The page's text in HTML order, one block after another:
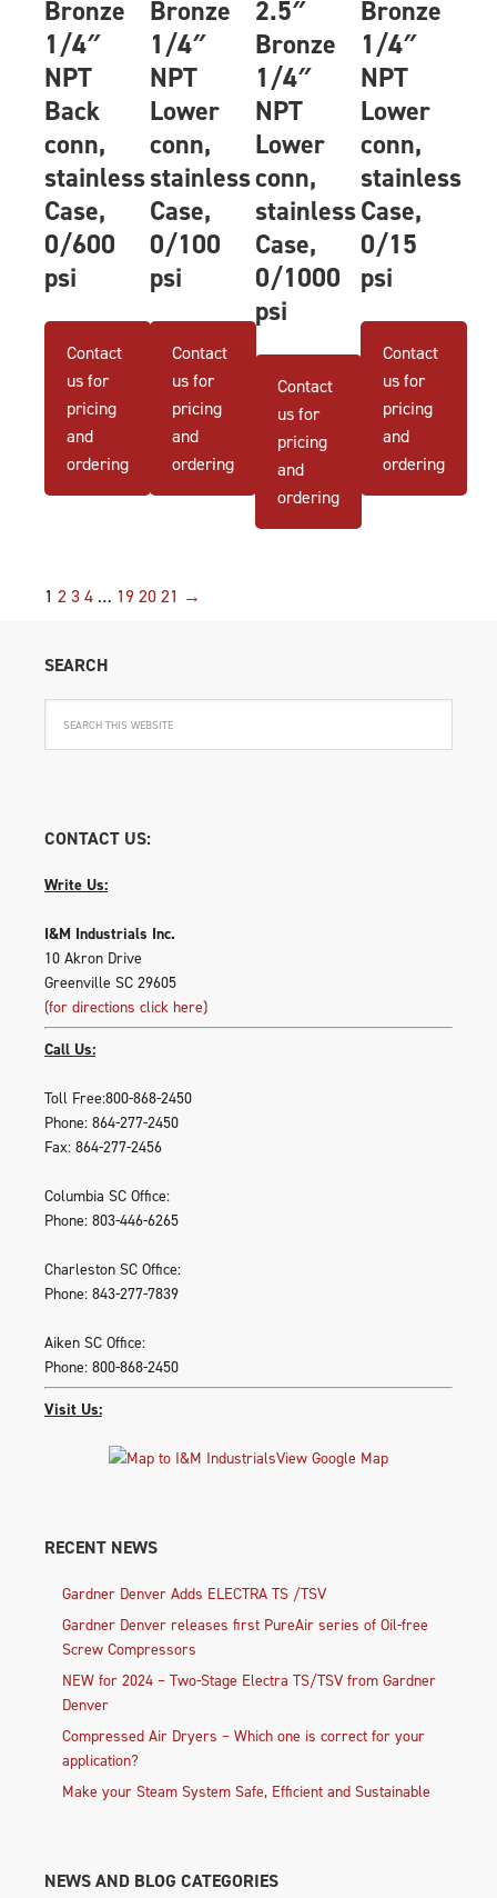
Bronze
1/4″
NPT
Back
conn,
stainless
Case,
0/600
psi
Contact
us for
pricing
and
ordering
Bronze
1/4″
NPT
Lower
conn,
stainless
Case,
0/100
psi
Contact
us for
pricing
and
ordering
2.5″
Bronze
1/4″
NPT
Lower
conn,
stainless
Case,
0/1000
psi
Contact
us for
pricing
and
ordering
Bronze
1/4″
NPT
Lower
conn,
stainless
Case,
0/15
psi
Contact
us for
pricing
and
ordering
1 2 3 4 … 19 20 21 →
SEARCH
CONTACT US:
Write Us:
I&M Industrials Inc.
10 Akron Drive
Greenville SC 29605
(for directions click here)
Call Us:
Toll Free:800-868-2450
Phone: 864-277-2450
Fax: 864-277-2456
Columbia SC Office:
Phone: 803-446-6265
Charleston SC Office:
Phone: 843-277-7839
Aiken SC Office:
Phone: 800-868-2450
Visit Us:
View Google Map
RECENT NEWS
Gardner Denver Adds ELECTRA TS /TSV
Gardner Denver releases first PureAir series of Oil-free
Screw Compressors
NEW for 2024 – Two-Stage Electra TS/TSV from Gardner
Denver
Compressed Air Dryers – Which one is correct for your
application?
Make your Steam System Safe, Efficient and Sustainable
NEWS AND BLOG CATEGORIES